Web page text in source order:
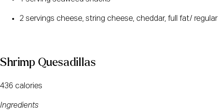
2 servings cheese, string cheese, cheddar, full fat/ regular
Shrimp Quesadillas
436 calories
Ingredients